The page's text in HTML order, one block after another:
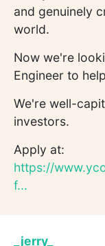
and genuinely
world.
Now we're
Engineer to
We're well-
investors.
Apply at:
https://
f...
_jerry_